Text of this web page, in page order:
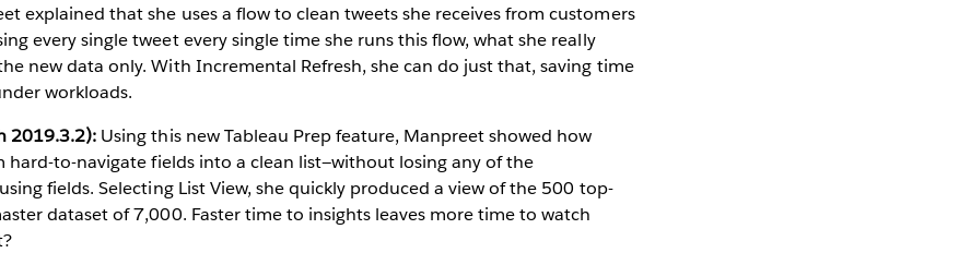
explained that she uses a flow to clean tweets she receives from customers
every single tweet every single time she runs this flow, what she really
new data only. With Incremental Refresh, she can do just that, saving time
workloads.
2019.3.2): Using this new Tableau Prep feature, Manpreet showed how
hard-to-navigate fields into a clean list—without losing any of the
fields. Selecting List View, she quickly produced a view of the 500 top-
dataset of 7,000. Faster time to insights leaves more time to watch